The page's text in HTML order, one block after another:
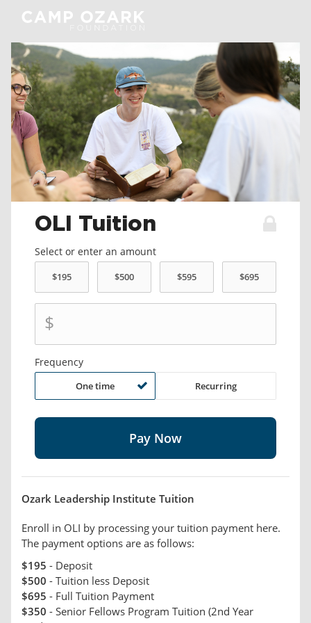
OLI Tuition
Select or enter an amount
$
Frequency
One time Recurring
Ozark Leadership Institute Tuition
Enroll in OLI by processing your tuition payment here.
The payment options are as follows:
$195 - Deposit
$500 - Tuition less Deposit
$695 - Full Tuition Payment
$350 - Senior Fellows Program Tuition (2nd Year